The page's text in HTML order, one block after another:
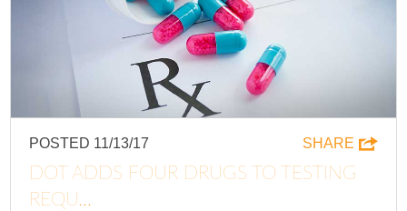
POSTED 11/13/17 SHARE
DOT ADDS FOUR DRUGS TO TESTING
REQU...